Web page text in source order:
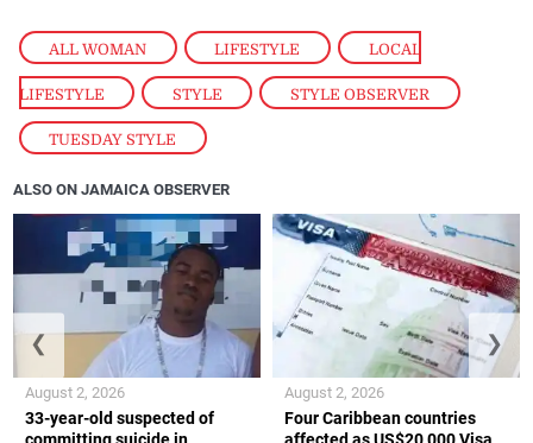
ALL WOMAN , LIFESTYLE , LOCAL
LIFESTYLE , STYLE , STYLE OBSERVER ,
TUESDAY STYLE
ALSO ON JAMAICA OBSERVER
33-year-old suspected of
August 2, 2026
Four Caribbean countries
August 2, 2026
❮ ❯